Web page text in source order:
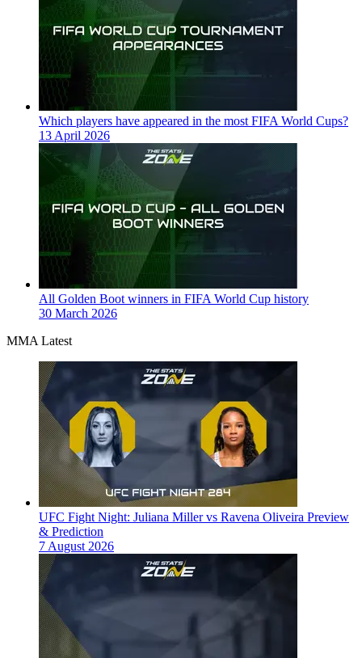
Which players have appeared in the most FIFA World Cups?
13 April 2026
All Golden Boot winners in FIFA World Cup history
30 March 2026
MMA Latest
UFC Fight Night: Juliana Miller vs Ravena Oliveira Preview
& Prediction
7 August 2026